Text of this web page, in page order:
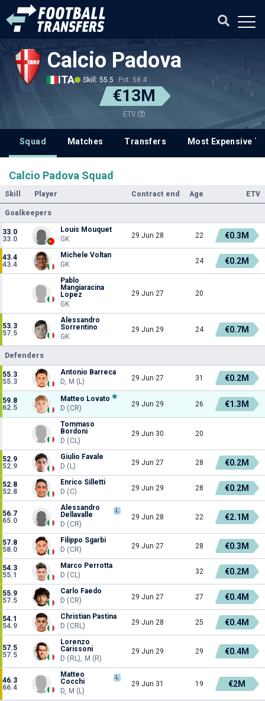
Calcio Padova
ITA Skill: 55.5 Pot: 58.4
€13M
ETV
Squad Matches Transfers Most Expensive
Calcio Padova Squad
Skill Player Contract end Age ETV
Goalkeepers
33.0
33.0
Louis Mouquet
GK
29 Jun 28 22 €0.3M
43.4
43.4
Michele Voltan
GK
24 €0.2M
Pablo
Mangiaracina
Lopez
GK
29 Jun 27 20
53.3
57.5
Alessandro
Sorrentino
GK
29 Jun 29 24 €0.7M
Defenders
55.3
55.3
Antonio Barreca
D, M (L)
29 Jun 27 31 €0.2M
59.8
62.5
Matteo Lovato
D (CR)
29 Jun 29 26 €1.3M
Tommaso
Bordoni
D (CL)
29 Jun 30 20
52.9
52.9
Giulio Favale
D (L)
29 Jun 27 28 €0.2M
52.8
52.8
Enrico Silletti
D (C)
29 Jun 29 28 €0.2M
56.7
65.0
Alessandro
Dellavalle
L
D (CR)
29 Jun 28 22 €2.1M
57.8
58.0
Filippo Sgarbi
D (CR)
29 Jun 27 28 €0.3M
54.3
55.1
Marco Perrotta
D (CL)
32 €0.2M
55.9
57.5
Carlo Faedo
D (CR)
29 Jun 27 27 €0.4M
54.1
54.9
Christian Pastina
D (CRL)
29 Jun 28 25 €0.4M
57.5
57.5
Lorenzo
Carissoni
D (RL), M (R)
29 Jun 29 29 €0.4M
46.3
66.4
Matteo
Cocchi
L
D, M (L)
29 Jun 31 19 €2M